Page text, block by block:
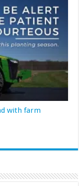
with farm